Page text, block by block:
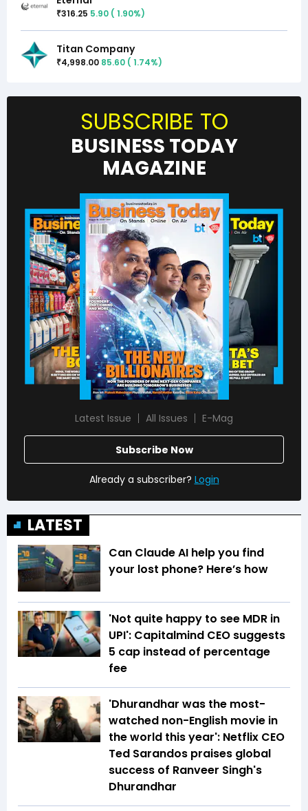
₹316.25 5.90 ( 1.90%)
Titan Company
₹4,998.00 85.60 ( 1.74%)
SUBSCRIBE TO
BUSINESS TODAY
MAGAZINE
Latest Issue All Issues E-Mag
Subscribe Now
Already a subscriber? Login
LATEST
Can Claude AI help you find
your lost phone? Here’s how
'Not quite happy to see MDR in
UPI': Capitalmind CEO suggests
₹5 cap instead of percentage
fee
'Dhurandhar was the most-
watched non-English movie in
the world this year': Netflix CEO
Ted Sarandos praises global
success of Ranveer Singh's
Dhurandhar